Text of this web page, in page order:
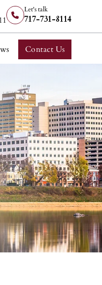
Let's talk
717-731-8114
Contact Us